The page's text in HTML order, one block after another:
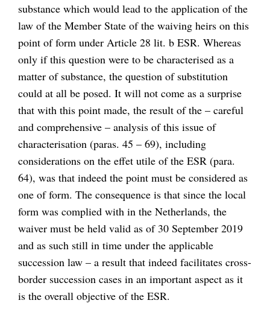
substance which would lead to the application of the
law of the Member State of the waiving heirs on this
point of form under Article 28 lit. b ESR. Whereas
only if this question were to be characterised as a
matter of substance, the question of substitution
could at all be posed. It will not come as a surprise
that with this point made, the result of the – careful
and comprehensive – analysis of this issue of
characterisation (paras. 45 – 69), including
considerations on the effet utile of the ESR (para.
64), was that indeed the point must be considered as
one of form. The consequence is that since the local
form was complied with in the Netherlands, the
waiver must be held valid as of 30 September 2019
and as such still in time under the applicable
succession law – a result that indeed facilitates cross-
border succession cases in an important aspect as it
is the overall objective of the ESR.